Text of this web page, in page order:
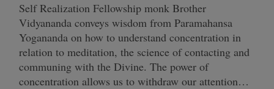
Self Realization Fellowship monk Brother
Vidyananda conveys wisdom from Paramahansa
Yogananda on how to understand concentration in
relation to meditation, the science of contacting and
communing with the Divine. The power of
concentration allows us to withdraw our attention…